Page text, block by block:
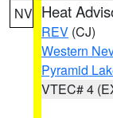
NV Heat
REV (CJ)
Western
Pyramid
VTEC# 4